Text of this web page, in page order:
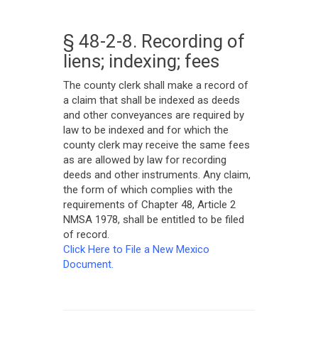
§ 48-2-8. Recording of
liens; indexing; fees
The county clerk shall make a record of
a claim that shall be indexed as deeds
and other conveyances are required by
law to be indexed and for which the
county clerk may receive the same fees
as are allowed by law for recording
deeds and other instruments. Any claim,
the form of which complies with the
requirements of Chapter 48, Article 2
NMSA 1978, shall be entitled to be filed
of record.
Click Here to File a New Mexico
Document.